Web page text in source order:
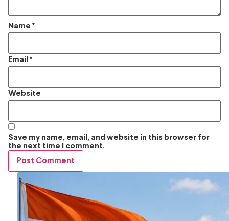
Name *
Email *
Website
Save my name, email, and website in this browser for
the next time I comment.